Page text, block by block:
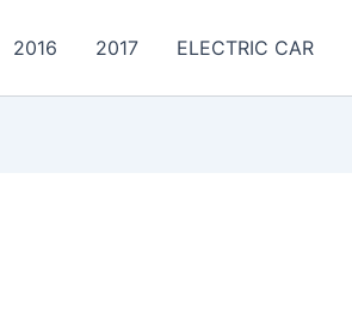
2016 2017 ELECTRIC CAR